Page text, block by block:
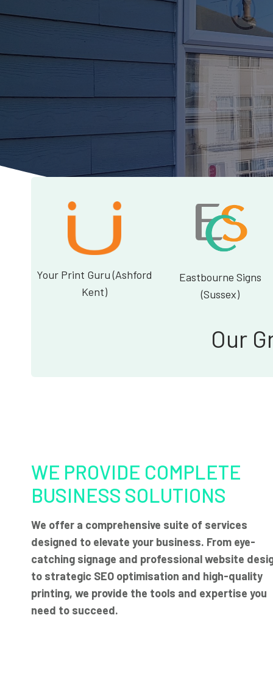
Your Print Guru (Ashford
Kent)
Eastbourne Signs
(Sussex)
Our
WE PROVIDE COMPLETE
BUSINESS SOLUTIONS
We offer a comprehensive suite of services
designed to elevate your business. From eye-
catching signage and professional website
to strategic SEO optimisation and high-quality
printing, we provide the tools and expertise you
need to succeed.